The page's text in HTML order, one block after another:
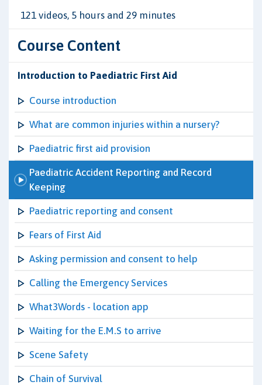
121 videos, 5 hours and 29 minutes
Course Content
Introduction to Paediatric First Aid
Course introduction
What are common injuries within a nursery?
Paediatric first aid provision
Paediatric Accident Reporting and Record
Keeping
Paediatric reporting and consent
Fears of First Aid
Asking permission and consent to help
Calling the Emergency Services
What3Words - location app
Waiting for the E.M.S to arrive
Scene Safety
Chain of Survival